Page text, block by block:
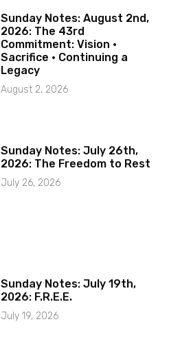
Sunday Notes: August 2nd,
2026: The 43rd
Commitment: Vision ·
Sacrifice · Continuing a
Legacy
August 2, 2026
Sunday Notes: July 26th,
2026: The Freedom to Rest
July 26, 2026
Sunday Notes: July 19th,
2026: F.R.E.E.
July 19, 2026